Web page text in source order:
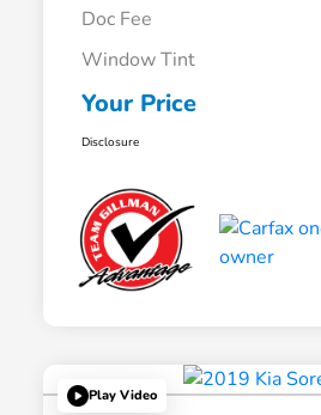
Doc Fee
Window Tint
Your Price
Disclosure
Play Video